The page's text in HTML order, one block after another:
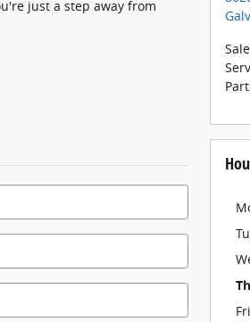
just a step away from